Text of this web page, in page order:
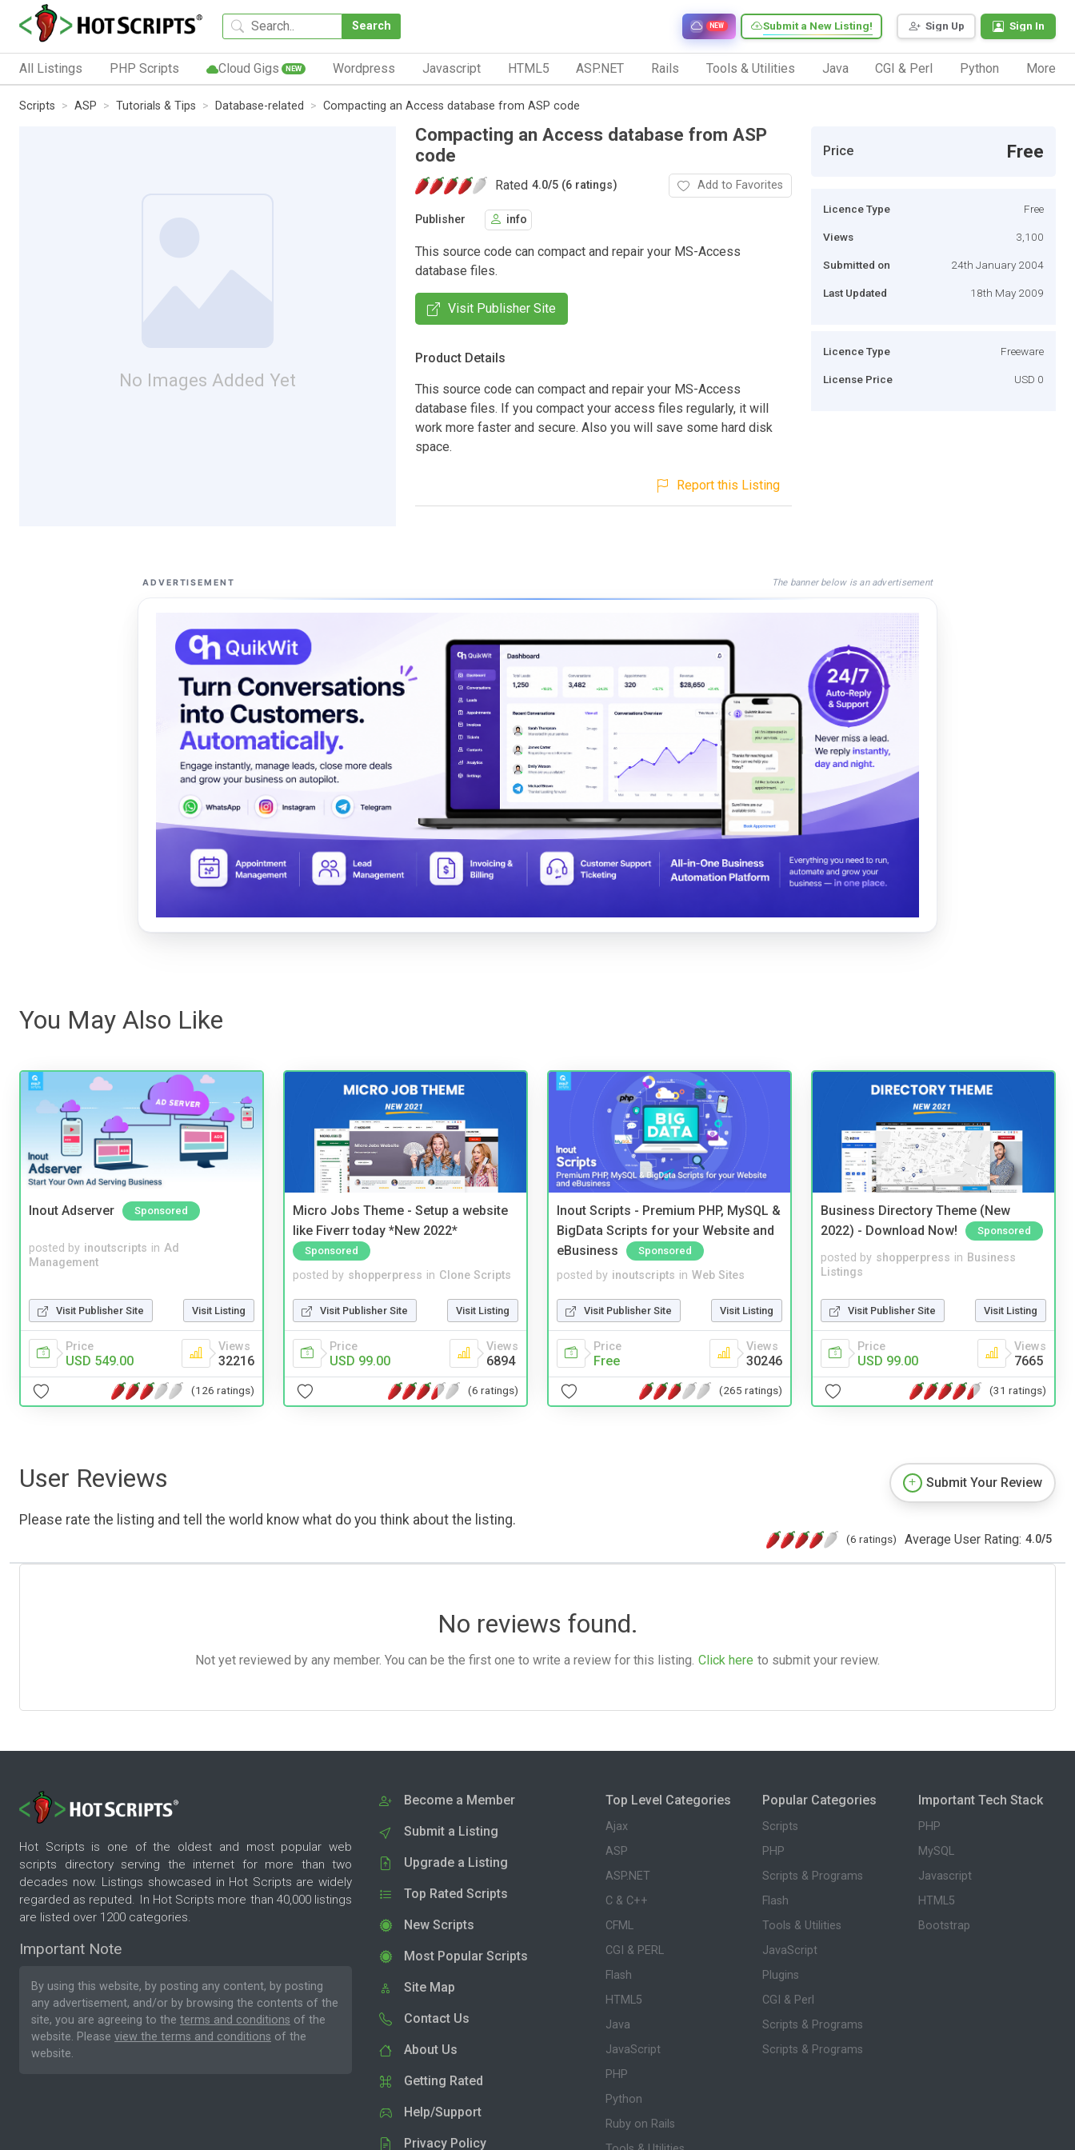
Search Sign Up Sign In
Submit a New Listing!
NEW
All Listings PHP Scripts Cloud Gigs NEW Wordpress Javascript HTML5 ASP.NET Rails Tools & Utilities Java CGI & Perl Python More
Scripts ASP Tutorials & Tips Database-related Compacting an Access database from ASP code
No Images Added Yet
Compacting an Access database from ASP
code
Rated 4.0/5 (6 ratings) Add to Favorites
Publisher info
This source code can compact and repair your MS-Access
database files.
Visit Publisher Site
Product Details
This source code can compact and repair your MS-Access
database files. If you compact your access files regularly, it will
work more faster and secure. Also you will save some hard disk
space.
Report this Listing
Price Free
Licence Type Free
Views 3,100
Submitted on 24th January 2004
Last Updated 18th May 2009
Licence Type Freeware
License Price USD 0
ADVERTISEMENT The banner below is an advertisement
You May Also Like
Inout Adserver Sponsored
posted by inoutscripts in Ad
Management
Visit Publisher Site Visit Listing
Price
USD 549.00
Views
32216
(126 ratings)
Micro Jobs Theme - Setup a website
like Fiverr today *New 2022*
Sponsored
posted by shopperpress in Clone Scripts
Visit Publisher Site Visit Listing
Price
USD 99.00
Views
6894
(6 ratings)
Inout Scripts - Premium PHP, MySQL &
BigData Scripts for your Website and
eBusiness
Sponsored
posted by inoutscripts in Web Sites
Visit Publisher Site Visit Listing
Price
Free
Views
30246
(265 ratings)
Business Directory Theme (New
2022) - Download Now!
Sponsored
posted by shopperpress in Business
Listings
Visit Publisher Site Visit Listing
Price
USD 99.00
Views
7665
(31 ratings)
User Reviews
Please rate the listing and tell the world know what do you think about the listing.
Submit Your Review
(6 ratings) Average User Rating: 4.0/5
No reviews found.
Not yet reviewed by any member. You can be the first one to write a review for this listing. Click here to submit your review.
Hot Scripts is one of the oldest and most popular web
scripts directory serving the internet for more than two
decades now. Listings showcased in Hot Scripts are widely
regarded as reputed. In Hot Scripts more than 40,000 listings
are listed over 1200 categories.
Important Note
By using this website, by posting any content, by posting
any advertisement, and/or by browsing the contents of the
site, you are agreeing to the terms and conditions of the
website. Please view the terms and conditions of the
website.
Become a Member
Submit a Listing
Upgrade a Listing
Top Rated Scripts
New Scripts
Most Popular Scripts
Site Map
Contact Us
About Us
Getting Rated
Help/Support
Privacy Policy
Top Level Categories
Ajax
ASP
ASP.NET
C & C++
CFML
CGI & PERL
Flash
HTML5
Java
JavaScript
PHP
Python
Ruby on Rails
Popular Categories
Scripts
PHP
Scripts & Programs
Flash
Tools & Utilities
JavaScript
Plugins
CGI & Perl
Scripts & Programs
Scripts & Programs
Important Tech Stack
PHP
MySQL
Javascript
HTML5
Bootstrap